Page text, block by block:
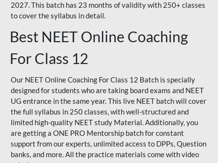
2027. This batch has 23 months of validity with 250+ classes
to cover the syllabus in detail.
Best NEET Online Coaching
For Class 12
Our NEET Online Coaching For Class 12 Batch is specially
designed for students who are taking board exams and NEET
UG entrance in the same year. This live NEET batch will cover
the full syllabus in 250 classes, with well-structured and
limited high-quality NEET study Material. Additionally, you
are getting a ONE PRO Mentorship batch for constant
support from our experts, unlimited access to DPPs, Question
banks, and more. All the practice materials come with video